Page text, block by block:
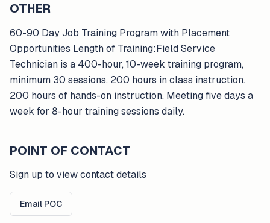
OTHER
60-90 Day Job Training Program with Placement
Opportunities Length of Training:Field Service
Technician is a 400-hour, 10-week training program,
minimum 30 sessions. 200 hours in class instruction.
200 hours of hands-on instruction. Meeting five days a
week for 8-hour training sessions daily.
POINT OF CONTACT
Sign up to view contact details
Email POC